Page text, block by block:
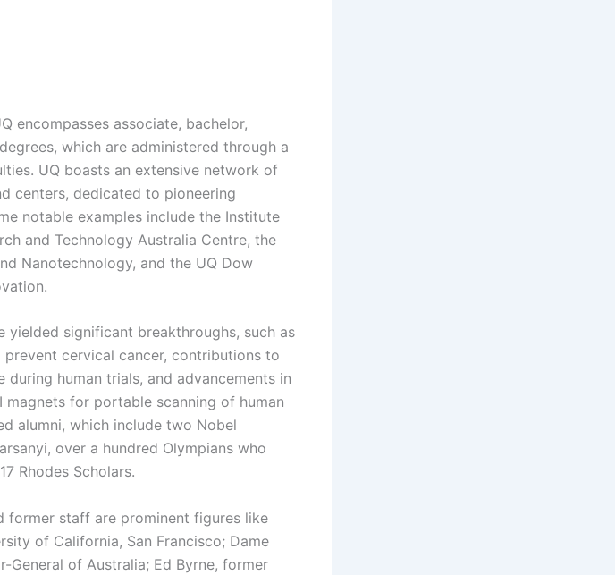
encompasses associate, bachelor,
which are administered through a
UQ boasts an extensive network of
centers, dedicated to pioneering
notable examples include the Institute
and Technology Australia Centre, the
Nanotechnology, and the UQ Dow
yielded significant breakthroughs, such as
cervical cancer, contributions to
human trials, and advancements in
for portable scanning of human
alumni, which include two Nobel
over a hundred Olympians who
Rhodes Scholars.
former staff are prominent figures like
of California, San Francisco; Dame
General of Australia; Ed Byrne, former